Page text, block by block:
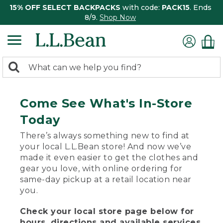
15% OFF SELECT BACKPACKS with code: PACK15. Ends
8/9. Shop Now
search
Search:
Come See What's In-Store
Today
There’s always something new to find at
your local L.L.Bean store! And now we’ve
made it even easier to get the clothes and
gear you love, with online ordering for
same-day pickup at a retail location near
you.
Check your local store page below for